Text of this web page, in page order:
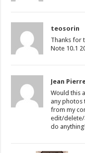
teosorin
Thanks for
Note 10.1
Jean
Would this
any photos
from my
edit/delete/
do